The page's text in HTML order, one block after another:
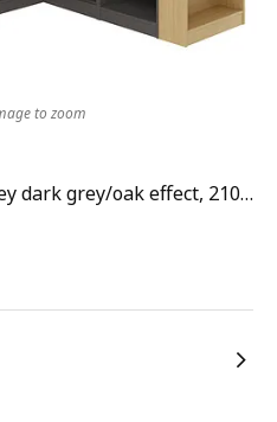
Corner wardrobe, dark grey dark grey/oak effect, 210/180x201 cm
to zoom